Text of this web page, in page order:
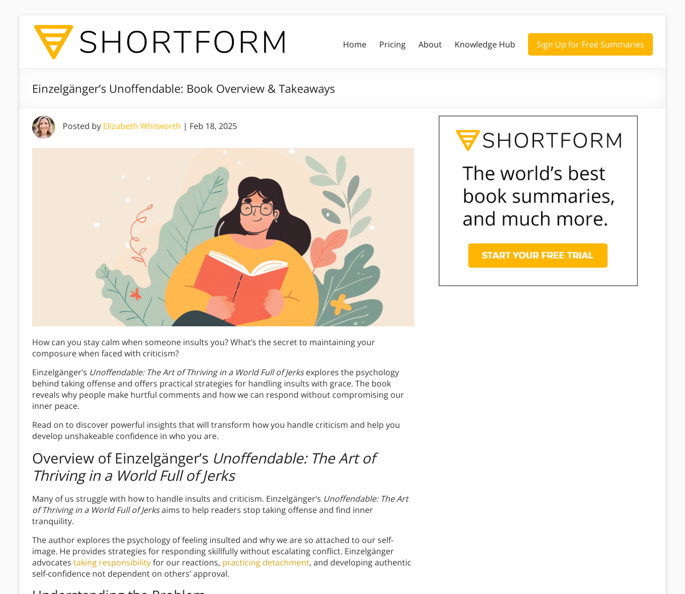
Home Pricing About Knowledge Hub Sign Up for Free Summaries
Einzelgänger’s Unoffendable: Book Overview & Takeaways
Posted by Elizabeth Whitworth | Feb 18, 2025
How can you stay calm when someone insults you? What’s the secret to maintaining your
composure when faced with criticism?
Einzelgänger’s Unoffendable: The Art of Thriving in a World Full of Jerksexplores the psychology
behind taking offense and offers practical strategies for handling insults with grace. The book
reveals why people make hurtful comments and how we can respond without compromising our
inner peace.
Read on to discover powerful insights that will transform how you handle criticism and help you
develop unshakeable confidence in who you are.
Overview of Einzelgänger’s Unoffendable: The Art of
Thriving in a World Full of Jerks
Many of us struggle with how to handle insults and criticism. Einzelgänger’s Unoffendable: The Art
of Thriving in a World Full of Jerksaims to help readers stop taking offense and find inner
tranquility.
The author explores the psychology of feeling insulted and why we are so attached to our self-
image. He provides strategies for responding skillfully without escalating conflict. Einzelgänger
advocates taking responsibilityfor our reactions, practicing detachment, and developing authentic
self-confidence not dependent on others’ approval.